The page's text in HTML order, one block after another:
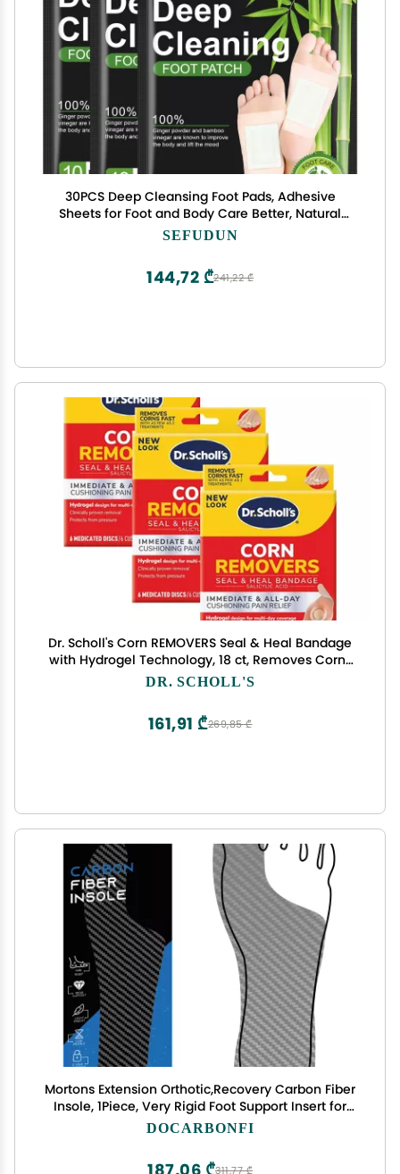
30PCS Deep Cleansing Foot Pads, Adhesive
Sheets for Foot and Body Care Better, Natural
Ginger Powder Bamboo Vinegar Foot Patches
SEFUDUN
241,22 ₾
144,72 ₾
Dr. Scholl's Corn REMOVERS Seal & Heal Bandage
with Hydrogel Technology, 18 ct, Removes Corns
Fast and Provides Cushioning Protection Against
DR. SCHOLL'S
269,85 ₾
161,91 ₾
Mortons Extension Orthotic,Recovery Carbon Fiber
Insole, 1Piece, Very Rigid Foot Support Insert for
Morton's Toe, Turf Toe, Arthritis, Hallux Rigidus,
DOCARBONFI
311,77 ₾